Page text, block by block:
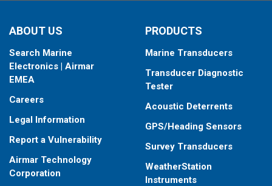
ABOUT US
Search Marine
Electronics | Airmar
EMEA
Careers
Legal Information
Report a Vulnerability
Airmar Technology
Corporation
PRODUCTS
Marine Transducers
Transducer Diagnostic
Tester
Acoustic Deterrents
GPS/Heading Sensors
Survey Transducers
WeatherStation
Instruments